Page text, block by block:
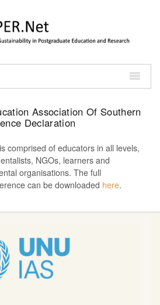
Association Of Southern
Declaration
comprised of educators in all levels,
NGOs, learners and
organisations. The full
can be downloaded here.